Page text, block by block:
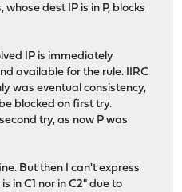
dest IP is in P, blocks
IP is immediately
available for the rule. IIRC
was eventual consistency,
blocked on first try.
try, as now P was
But then I can't express
in C1 nor in C2" due to